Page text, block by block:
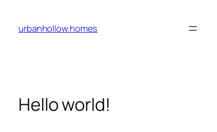
content
urbanhollow.homes
Hello world!